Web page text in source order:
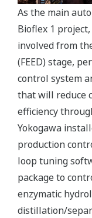
As the main
Bioflex 1
involved from
(FEED) stage,
control system
that will reduce
efficiency
Yokogawa
production
loop tuning
package to
enzymatic
distillation/